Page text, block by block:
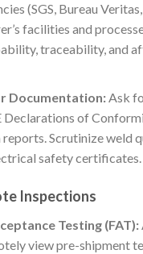
(SGS, Bureau
facilities and
traceability, and
Documentation:Ask
Declarations of
Scrutinize weld
safety certificates.
Inspections
Testing (FAT):
view pre-shipment